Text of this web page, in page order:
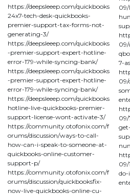
https://deepsleeep.com/quickbooks
24x7-tech-desk-quickbooks-
premier-support-tax-forms-not-
generating-3/
https://deepsleeep.com/quickbooks
-premier-support-expert-hotline-
error-179-while-syncing-bank/
https://deepsleeep.com/quickbooks
-premier-support-expert-hotline-
error-179-while-syncing-bank/
https://deepsleeep.com/quickbooks
hotline-live-quickbooks-premier-
support-license-wont-activate-3/
https://community.otofonix.com/f
orums/discussion/ways-to-call-
how-can-i-speak-to-someone-at-
quickbooks-online-customer-
support-p/
https://community.otofonix.com/f
orums/discussion/quickbooksfix-
now-live-quickbooks-online-cu-
7-
09/
do-